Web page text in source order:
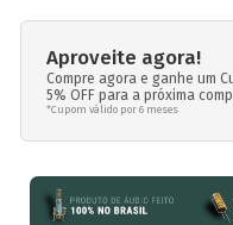
Aproveite agora!
Compre agora e ganhe um
5% OFF para a próxima
*Cupom válido por 6 meses